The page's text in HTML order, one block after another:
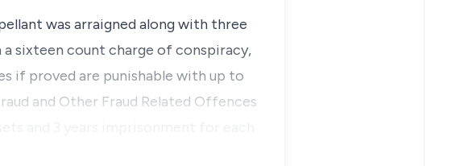
was arraigned along with three
sixteen count charge of conspiracy,
if proved are punishable with up to
and Other Fraud Related Offences